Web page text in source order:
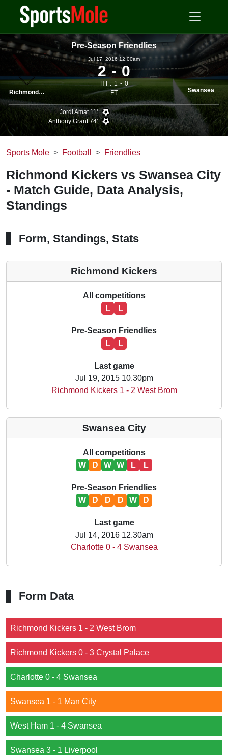
Pre-Season Friendlies
Richmond Kickers
Jul 17, 2016 12.00am
2 0
HT : 1
0
FT
Swansea
Jordi Amat 11'
Anthony Grant 74'
Sports Mole Football Friendlies
Richmond Kickers vs Swansea City
- Match Guide, Data Analysis,
Standings
Form, Standings, Stats
Richmond Kickers
All competitions
L
L
Pre-Season Friendlies
L
L
Last game
Jul 19, 2015 10.30pm
Richmond Kickers 1 - 2 West Brom
Swansea City
All competitions
W
D W W L L
Pre-Season Friendlies
W
D D D W D
Last game
Jul 14, 2016 12.30am
Charlotte 0 - 4 Swansea
Form Data
Richmond Kickers 1 - 2 West Brom
Richmond Kickers 0 - 3 Crystal Palace
Charlotte 0 - 4 Swansea
Swansea 1 - 1 Man City
West Ham 1 - 4 Swansea
Swansea 3 - 1 Liverpool